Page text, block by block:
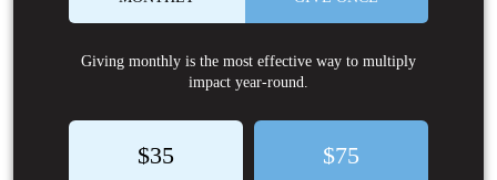
Giving monthly is the most effective way to multiply
impact year-round.
$35 $75